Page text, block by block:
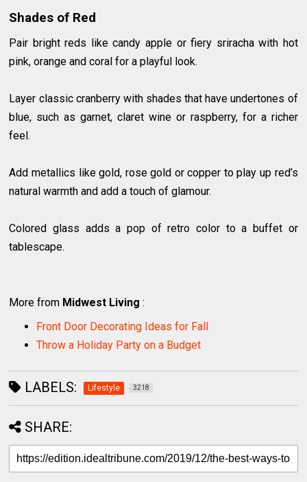
Shades of Red
Pair bright reds like candy apple or fiery sriracha with hot
pink, orange and coral for a playful look.
Layer classic cranberry with shades that have undertones of
blue, such as garnet, claret wine or raspberry, for a richer
feel.
Add metallics like gold, rose gold or copper to play up red’s
natural warmth and add a touch of glamour.
Colored glass adds a pop of retro color to a buffet or
tablescape.
More from Midwest Living :
Front Door Decorating Ideas for Fall
Throw a Holiday Party on a Budget
LABELS: Lifestyle 3218
SHARE: